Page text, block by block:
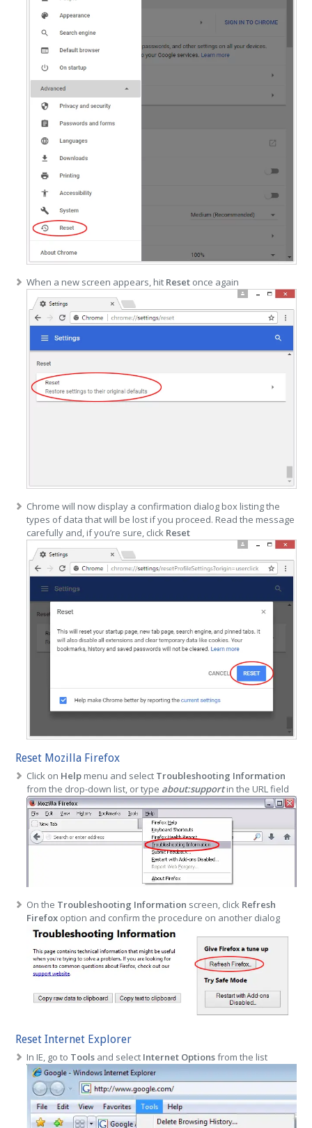
When a new screen appears, hit Reset once again
Chrome will now display a confirmation dialog box listing the
types of data that will be lost if you proceed. Read the message
carefully and, if you’re sure, click Reset
Reset Mozilla Firefox
Click on Help menu and select Troubleshooting Information
from the drop-down list, or type about:supportin the URL field
On the Troubleshooting Information screen, click Refresh
Firefox option and confirm the procedure on another dialog
Reset Internet Explorer
In IE, go to Tools and select Internet Optionsfrom the list